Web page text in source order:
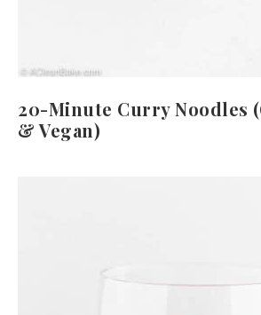
20-Minute Curry Noodles
& Vegan)